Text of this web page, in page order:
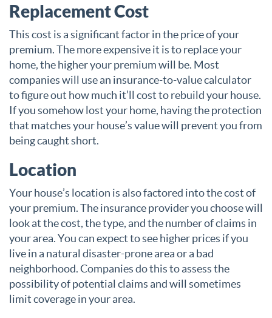
Replacement Cost
This cost is a significant factor in the price of your
premium. The more expensive it is to replace your
home, the higher your premium will be. Most
companies will use an insurance-to-value calculator
to figure out how much it’ll cost to rebuild your house.
If you somehow lost your home, having the protection
that matches your house’s value will prevent you from
being caught short.
Location
Your house’s location is also factored into the cost of
your premium. The insurance provider you choose will
look at the cost, the type, and the number of claims in
your area. You can expect to see higher prices if you
live in a natural disaster-prone area or a bad
neighborhood. Companies do this to assess the
possibility of potential claims and will sometimes
limit coverage in your area.